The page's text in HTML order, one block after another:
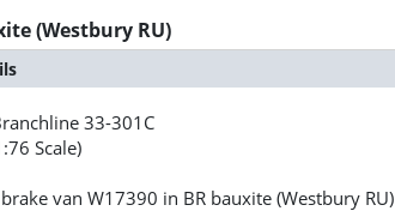
(Westbury RU)
33-301C
Scale)
van W17390 in BR bauxite (Westbury RU)